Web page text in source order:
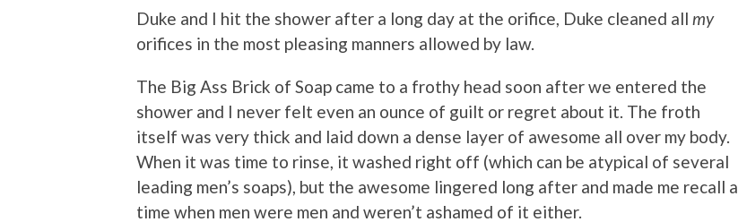
Duke and I hit the shower after a long day at the orifice, Duke cleaned all my
orifices in the most pleasing manners allowed by law.
The Big Ass Brick of Soap came to a frothy head soon after we entered the
shower and I never felt even an ounce of guilt or regret about it. The froth
itself was very thick and laid down a dense layer of awesome all over my body.
When it was time to rinse, it washed right off (which can be atypical of several
leading men’s soaps), but the awesome lingered long after and made me recall a
time when men were men and weren’t ashamed of it either.